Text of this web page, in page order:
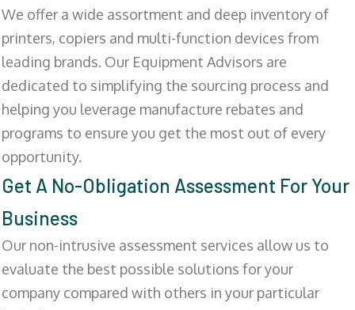
We offer a wide assortment and deep inventory of
printers, copiers and multi-function devices from
leading brands. Our Equipment Advisors are
dedicated to simplifying the sourcing process and
helping you leverage manufacture rebates and
programs to ensure you get the most out of every
opportunity.
Get A No-Obligation Assessment For Your
Business
Our non-intrusive assessment services allow us to
evaluate the best possible solutions for your
company compared with others in your particular